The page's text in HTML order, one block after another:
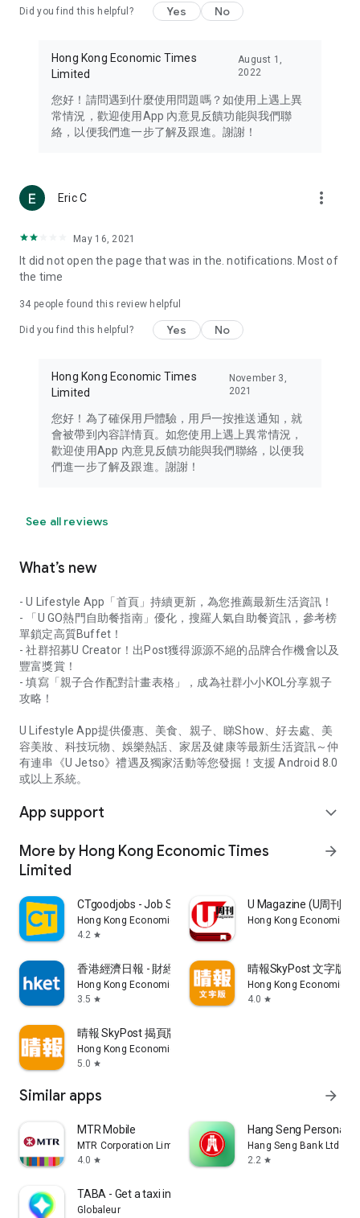
Travel – Staying abreast of issues of concern to Hong Kong
information in the Greater Bay Area, Macau, Japan, Taiwan,
Thailand, South Korea, and other destinations.
Technology – Testing the latest and trendiest tech products
such as mobile phones, computers, cameras, headphones,
(U... Bloggers share diverse lifestyle experiences and food
reviews.
Download now for free and create your own U Lifestyle – a
brand new experience with a different lifestyle!
in the app or email info@ulifestyle.com.hk)
Did you find this helpful? Yes No
Hong Kong Economic Times
Limited
August 1,
2022
您好！請問遇到什麼使用問題嗎？如使用上遇上異
常情況，歡迎使用App 內意見反饋功能與我們聯
絡，以便我們進一步了解及跟進。謝謝！
Eric C more_vert
May 16, 2021
It did not open the page that was in the. notifications. Most of
the time
34 people found this review helpful
Did you find this helpful? Yes No
Hong Kong Economic Times
Limited
November 3,
2021
您好！為了確保用戶體驗，用戶一按推送通知，就
會被帶到內容詳情頁。如您使用上遇上異常情況，
歡迎使用App 內意見反饋功能與我們聯絡，以便我
們進一步了解及跟進。謝謝！
See all reviews
What’s new
- U Lifestyle App「首頁」持續更新，為您推薦最新生活資訊！
- 「U GO熱門自助餐指南」優化，搜羅人氣自助餐資訊，參考榜
單鎖定高質Buffet！
- 社群招募U Creator！出Post獲得源源不絕的品牌合作機會以及
豐富獎賞！
- 填寫「親子合作配對計畫表格」，成為社群小小KOL分享親子
攻略！
U Lifestyle App提供優惠、美食、親子、睇Show、好去處、美
容美妝、科技玩物、娛樂熱話、家居及健康等最新生活資訊～仲
有連串《U Jetso》禮遇及獨家活動等您發掘！支援 Android 8.0
或以上系統。
App support expand_more
More by Hong Kong Economic Times
Limited
arrow_forward
CTgoodjobs - Job Search
Hong Kong Economic Times Limited
4.2 star
U Magazine (U周刊)電
Hong Kong Economic
香港經濟日報 - 財經、地產、時事、TOPick生活
Hong Kong Economic Times Limited
3.5 star
晴報SkyPost 文字版
Hong Kong Economic
4.0 star
晴報 SkyPost 揭頁版
Hong Kong Economic Times Limited
5.0 star
Similar apps arrow_forward
MTR Mobile
MTR Corporation Limited
4.0 star
Hang Seng Personal
Hang Seng Bank Ltd
2.2 star
TABA - Get a taxi in Korea
Globaleur